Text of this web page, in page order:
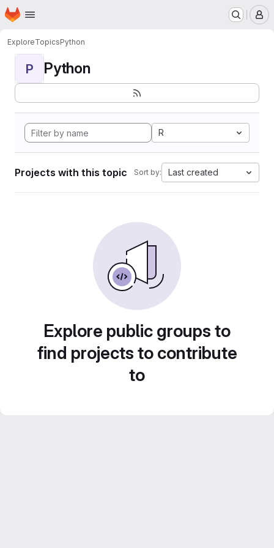
Skip to main content
Homepage
ExploreTopicsPython
P Python
R
Projects with this topic Sort by: Last created
Explore public groups to
find projects to contribute
to